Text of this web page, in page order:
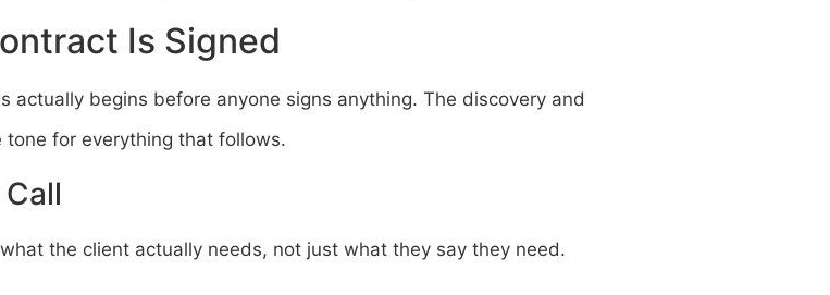
Is Signed
actually begins before anyone signs anything. The discovery and
tone for everything that follows.
the client actually needs, not just what they say they need.